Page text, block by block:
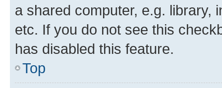
a shared computer, e.g. library,
etc. If you do not see this
has disabled this feature.
Top